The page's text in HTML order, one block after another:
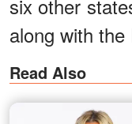
six other
along with
Read Also